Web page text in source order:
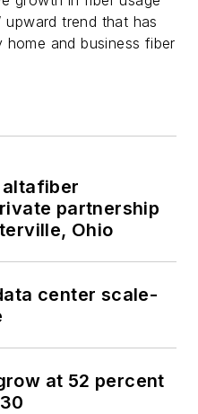
upward trend that has
and business fiber
altafiber
partnership
Ohio
center scale-
at 52 percent